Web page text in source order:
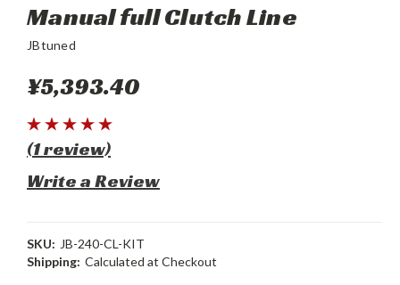
Manual full Clutch Line
JBtuned
¥5,393.40
(1 review)
Write a Review
SKU: JB-240-CL-KIT
Shipping: Calculated at Checkout